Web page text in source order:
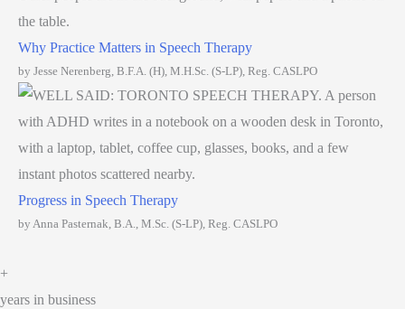
Why Practice Matters in Speech Therapy
by Jesse Nerenberg, B.F.A. (H), M.H.Sc. (S-LP), Reg. CASLPO
Progress in Speech Therapy
by Anna Pasternak, B.A., M.Sc. (S-LP), Reg. CASLPO
+
years in business